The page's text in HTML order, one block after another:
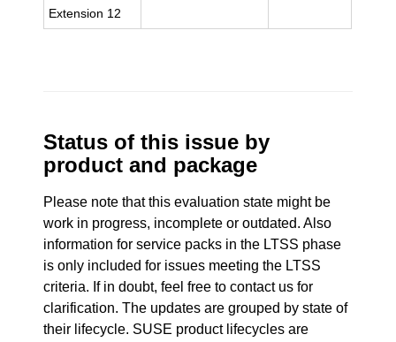
Extension 12
Status of this issue by
product and package
Please note that this evaluation state might be
work in progress, incomplete or outdated. Also
information for service packs in the LTSS phase
is only included for issues meeting the LTSS
criteria. If in doubt, feel free to contact us for
clarification. The updates are grouped by state of
their lifecycle. SUSE product lifecycles are